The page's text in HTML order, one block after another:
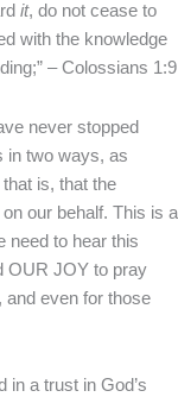
it, do not cease to
with the knowledge
– Colossians 1:9
never stopped
in two ways, as
is, that the
our behalf. This is a
need to hear this
OUR JOY to pray
and even for those
in a trust in God’s